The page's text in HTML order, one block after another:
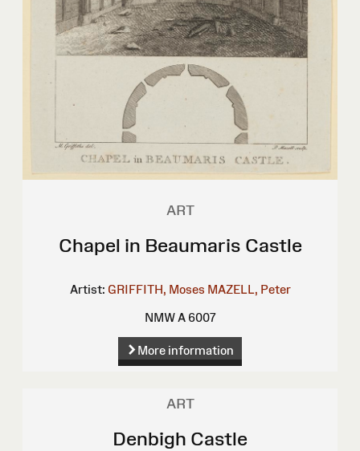
ART
Chapel in Beaumaris Castle
Artist: GRIFFITH, Moses MAZELL, Peter
NMW A 6007
More information
ART
Denbigh Castle